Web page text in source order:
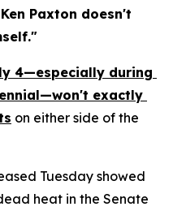
Paxton doesn't
4—especially during
exactly
on either side of the
Tuesday showed
heat in the Senate